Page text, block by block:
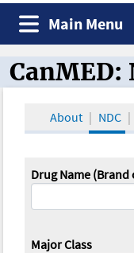
Main Menu
CanMED
CanMED:
About NDC
Drug Name (Brand
Major Class